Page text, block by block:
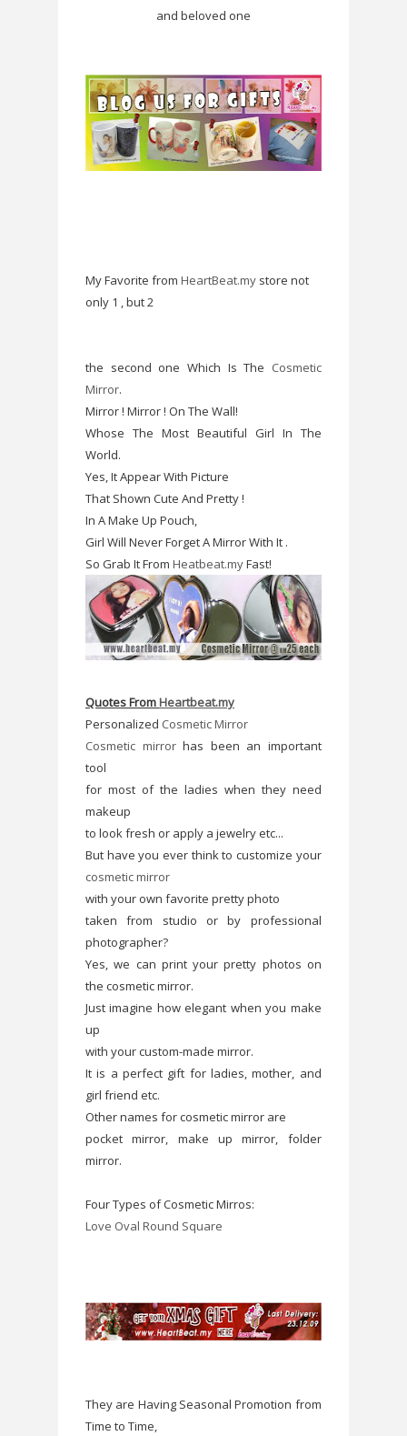
and beloved one
My Favorite from HeartBeat.my store not
only 1 , but 2
the second one Which Is The Cosmetic
Mirror.
Mirror ! Mirror ! On The Wall!
Whose The Most Beautiful Girl In The
World.
Yes, It Appear With Picture
That Shown Cute And Pretty !
In A Make Up Pouch,
Girl Will Never Forget A Mirror With It .
So Grab It From Heatbeat.myFast!
Quotes FromHeartbeat.my
Personalized Cosmetic Mirror
Cosmetic mirrorhas been an important
tool
for most of the ladies when they need
makeup
to look fresh or apply a jewelry etc...
But have you ever think to customize your
cosmetic mirror
with your own favorite pretty photo
taken from studio or by professional
photographer?
Yes, we can print your pretty photos on
the cosmetic mirror.
Just imagine how elegant when you make
up
with your custom-made mirror.
It is a perfect gift for ladies, mother, and
girl friend etc.
Other names for cosmetic mirror are
pocket mirror, make up mirror, folder
mirror.
Four Types of Cosmetic Mirros:
Love Oval Round Square
They are Having Seasonal Promotion from
Time to Time,